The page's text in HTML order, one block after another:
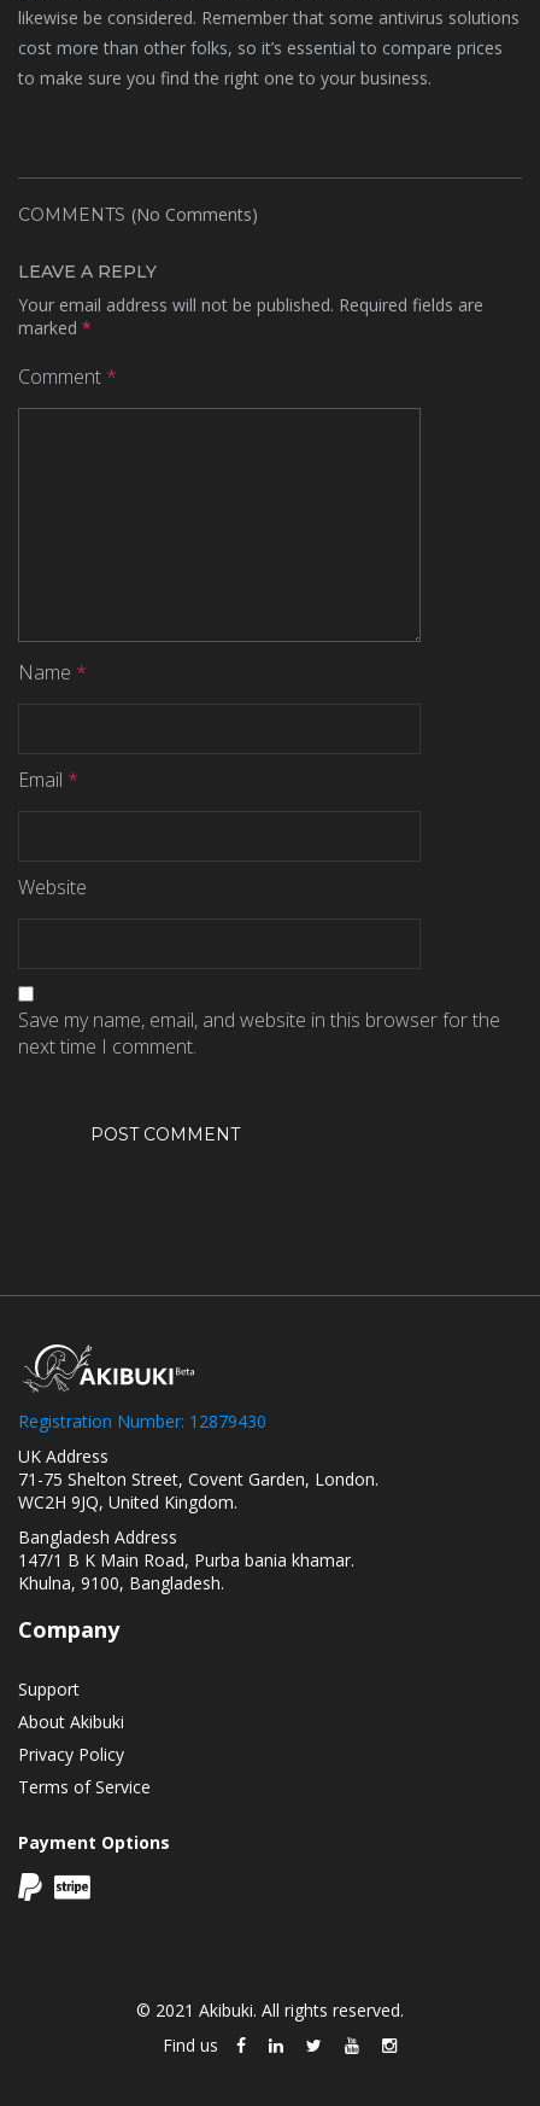
likewise be considered. Remember that some antivirus solutions
cost more than other folks, so it’s essential to compare prices
to make sure you find the right one to your business.
COMMENTS (No Comments)
LEAVE A REPLY
Your email address will not be published. Required fields are
marked *
Comment *
Name *
Email *
Website
Save my name, email, and website in this browser for the
next time I comment.
Registration Number: 12879430
UK Address
71-75 Shelton Street, Covent Garden, London.
WC2H 9JQ, United Kingdom.
Bangladesh Address
147/1 B K Main Road, Purba bania khamar.
Khulna, 9100, Bangladesh.
Company
Support
About Akibuki
Privacy Policy
Terms of Service
Payment Options
© 2021 Akibuki. All rights reserved.
Find us